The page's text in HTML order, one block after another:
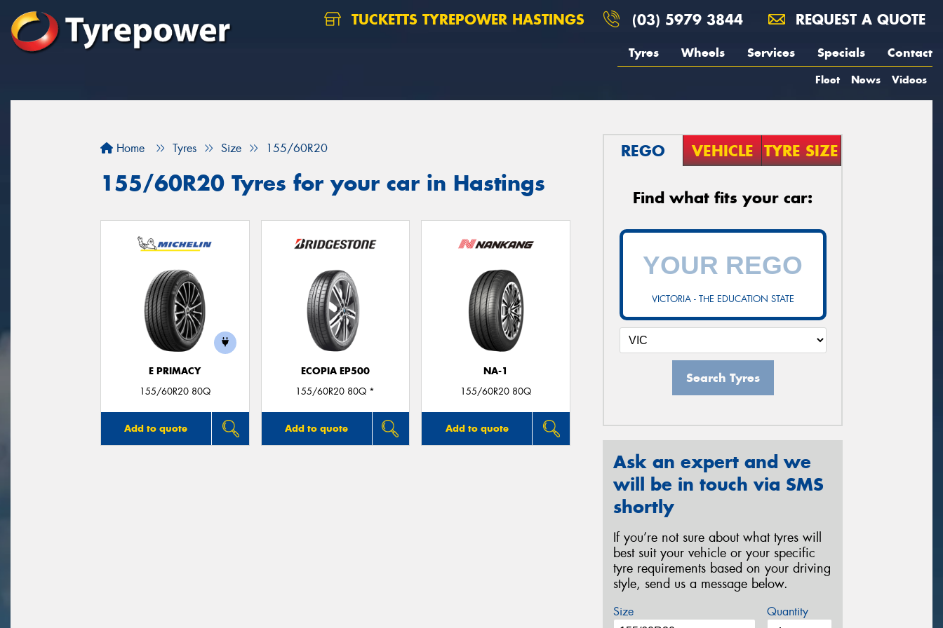
TUCKETTS TYREPOWER HASTINGS (03) 5979 3844 REQUEST A QUOTE
Tyres Wheels Services Specials Contact
Fleet News Videos
Home Tyres Size 155/60R20
155/60R20 Tyres for your car in Hastings
E PRIMACY
155/60R20 80Q
Add to quote
ECOPIA EP500
155/60R20 80Q *
Add to quote
NA-1
155/60R20 80Q
Add to quote
REGO VEHICLE TYRE SIZE
Find what fits your car:
VICTORIA - THE EDUCATION STATE
Search Tyres
Ask an expert and we
will be in touch via SMS
shortly
If you’re not sure about what tyres will
best suit your vehicle or your specific
tyre requirements based on your driving
style, send us a message below.
Size Quantity